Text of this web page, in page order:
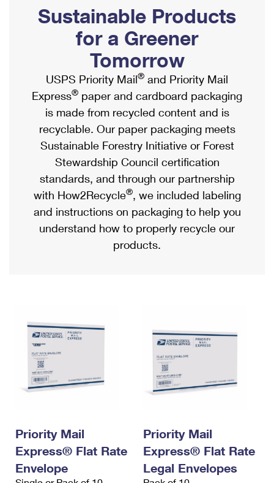
Ship to USPS Smart Locker
Label Broker
Custom Mail, Cards, & Envelopes
Postage Prices
Mail & Shipping Services
Priority Mail Express
Priority Mail
USPS Ground Advantage
First-Class Mail
Military & Diplomatic Mail
Requesting a Refund
Mailbox Guidelines
Mail for the Deceased
Political Mail
Promotions & Incentives
Informed Delivery Marketing
USPS Connect
eCommerce
Local
Postage Options
Verifying Postage
Returns Services
USPS & Web Tools APIs
Prices
Shipping Internationally Online
International Insurance & Extra Services
Completing Customs Forms
Military & Diplomatic Mail
Passports
Comparing International Shipping
Services
Priority Mail Express International
Priority Mail International
Requesting an International Refund
Sustainable Products
for a Greener
Tomorrow
USPS Priority Mail® and Priority Mail
Express® paper and cardboard packaging
is made from recycled content and is
recyclable. Our paper packaging meets
Sustainable Forestry Initiative or Forest
Stewardship Council certification
standards, and through our partnership
with How2Recycle®, we included labeling
and instructions on packaging to help you
understand how to properly recycle our
products.
Priority Mail
Express® Flat Rate
Envelope
Priority Mail
Express® Flat Rate
Legal Envelopes